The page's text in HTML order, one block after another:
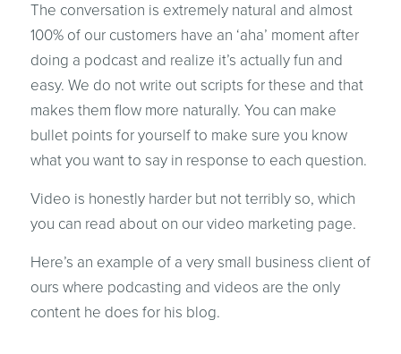
The conversation is extremely natural and almost
100% of our customers have an ‘aha’ moment after
doing a podcast and realize it’s actually fun and
easy. We do not write out scripts for these and that
makes them flow more naturally. You can make
bullet points for yourself to make sure you know
what you want to say in response to each question.
Video is honestly harder but not terribly so, which
you can read about on our video marketing page.
Here’s an example of a very small business client of
ours where podcasting and videos are the only
content he does for his blog.